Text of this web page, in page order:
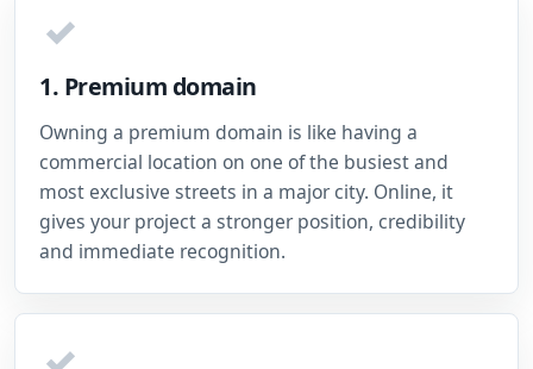
✓
1. Premium domain
Owning a premium domain is like having a
commercial location on one of the busiest and
most exclusive streets in a major city. Online, it
gives your project a stronger position, credibility
and immediate recognition.